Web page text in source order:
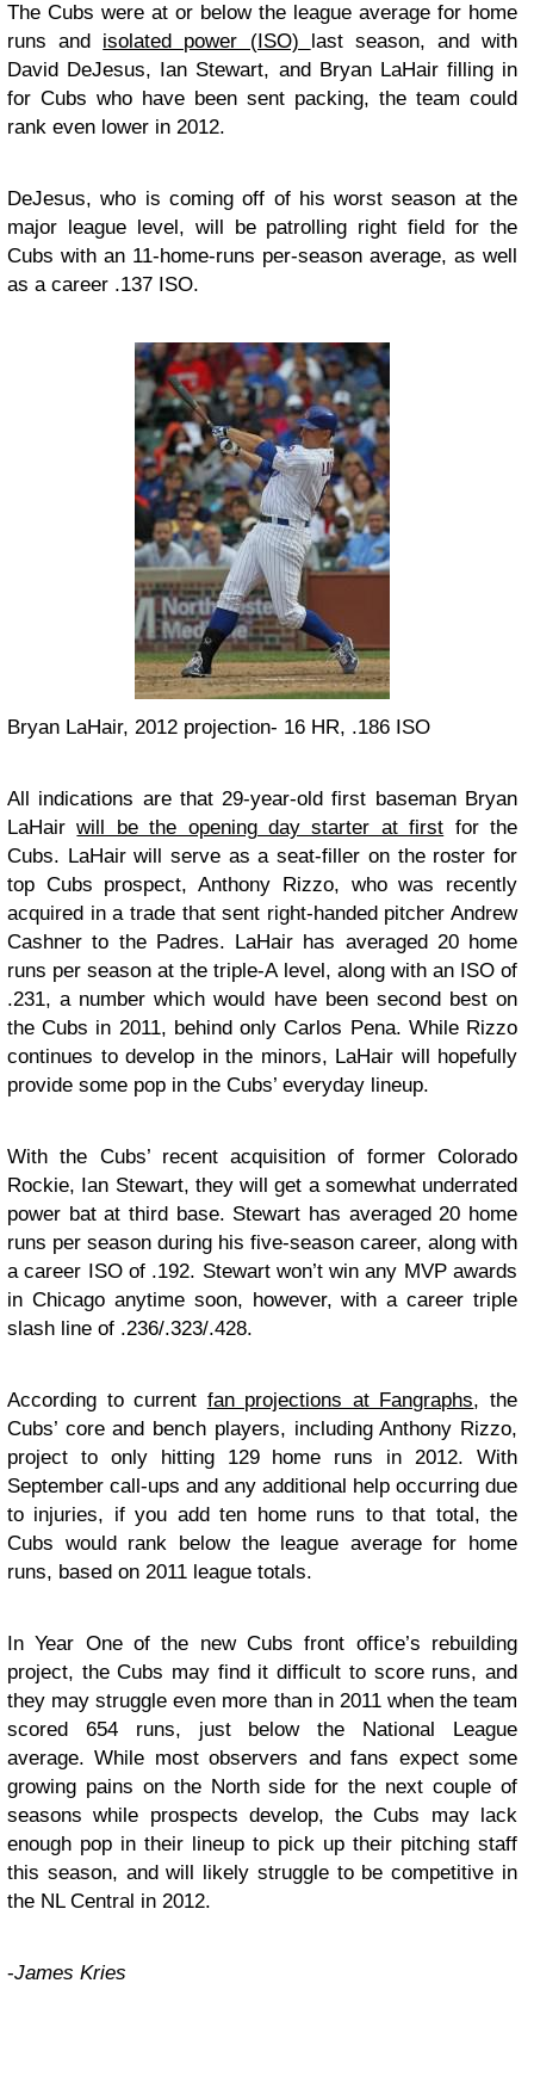
The Cubs were at or below the league average for home
runs and isolated power (ISO) last season, and with
David DeJesus, Ian Stewart, and Bryan LaHair filling in
for Cubs who have been sent packing, the team could
rank even lower in 2012.
DeJesus, who is coming off of his worst season at the
major league level, will be patrolling right field for the
Cubs with an 11-home-runs per-season average, as well
as a career .137 ISO.
Bryan LaHair, 2012 projection- 16 HR, .186 ISO
All indications are that 29-year-old first baseman Bryan
LaHairwill be the opening day starter at first for the
Cubs. LaHair will serve as a seat-filler on the roster for
top Cubs prospect, Anthony Rizzo, who was recently
acquired in a trade that sent right-handed pitcher Andrew
Cashner to the Padres. LaHair has averaged 20 home
runs per season at the triple-A level, along with an ISO of
.231, a number which would have been second best on
the Cubs in 2011, behind only Carlos Pena. While Rizzo
continues to develop in the minors, LaHair will hopefully
provide some pop in the Cubs’ everyday lineup.
With the Cubs’ recent acquisition of former Colorado
Rockie, Ian Stewart, they will get a somewhat underrated
power bat at third base. Stewart has averaged 20 home
runs per season during his five-season career, along with
a career ISO of .192. Stewart won’t win any MVP awards
in Chicago anytime soon, however, with a career triple
slash line of .236/.323/.428.
According to current fan projections at Fangraphs, the
Cubs’ core and bench players, including Anthony Rizzo,
project to only hitting 129 home runs in 2012. With
September call-ups and any additional help occurring due
to injuries, if you add ten home runs to that total, the
Cubs would rank below the league average for home
runs, based on 2011 league totals.
In Year One of the new Cubs front office’s rebuilding
project, the Cubs may find it difficult to score runs, and
they may struggle even more than in 2011 when the team
scored 654 runs, just below the National League
average. While most observers and fans expect some
growing pains on the North side for the next couple of
seasons while prospects develop, the Cubs may lack
enough pop in their lineup to pick up their pitching staff
this season, and will likely struggle to be competitive in
the NL Central in 2012.
-James Kries